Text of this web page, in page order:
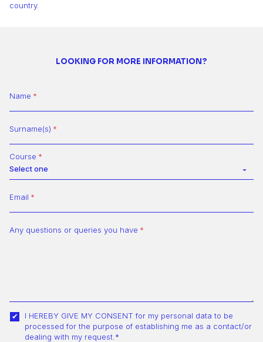
country.
LOOKING FOR MORE INFORMATION?
Name
Surname(s)
Course
Select one
Email
Any questions or queries you have
I HEREBY GIVE MY CONSENT for my personal data to be
processed for the purpose of establishing me as a contact/or
dealing with my request.*